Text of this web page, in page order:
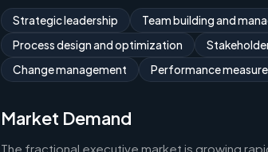
Strategic leadership Team building and
Process design and optimization
Change management
Performance
Market Demand
The fractional executive market is growing